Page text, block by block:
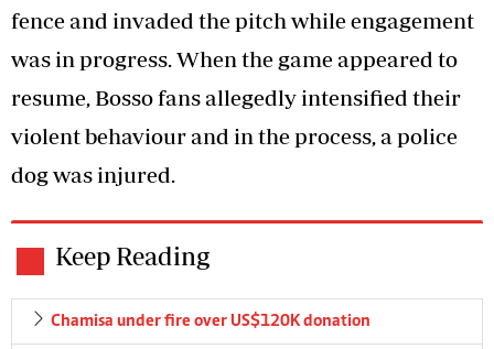
fence and invaded the pitch while engagement
was in progress. When the game appeared to
resume, Bosso fans allegedly intensified their
violent behaviour and in the process, a police
dog was injured.
Keep Reading
Chamisa under fire over US$120K donation